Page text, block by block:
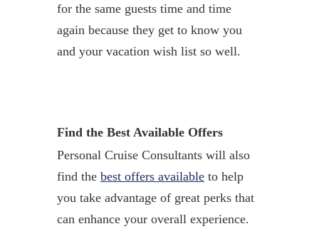
for the same guests time and time
again because they get to know you
and your vacation wish list so well.
Find the Best Available Offers
Personal Cruise Consultants will also
find the best offers availableto help
you take advantage of great perks that
can enhance your overall experience.